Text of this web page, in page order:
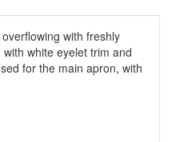
with freshly
white eyelet trim and
for the main apron, with